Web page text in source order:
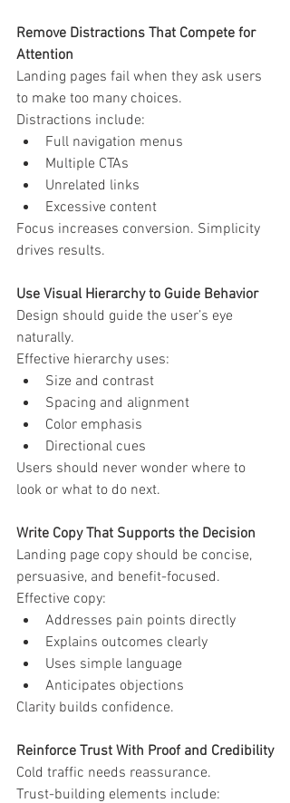
Remove Distractions That Compete for
Attention
Landing pages fail when they ask users
to make too many choices.
Distractions include:
Full navigation menus
Multiple CTAs
Unrelated links
Excessive content
Focus increases conversion. Simplicity
drives results.
Use Visual Hierarchy to Guide Behavior
Design should guide the user’s eye
naturally.
Effective hierarchy uses:
Size and contrast
Spacing and alignment
Color emphasis
Directional cues
Users should never wonder where to
look or what to do next.
Write Copy That Supports the Decision
Landing page copy should be concise,
persuasive, and benefit-focused.
Effective copy:
Addresses pain points directly
Explains outcomes clearly
Uses simple language
Anticipates objections
Clarity builds confidence.
Reinforce Trust With Proof and Credibility
Cold traffic needs reassurance.
Trust-building elements include: